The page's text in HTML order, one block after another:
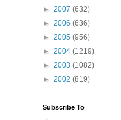
► 2007 (632)
► 2006 (636)
► 2005 (956)
► 2004 (1219)
► 2003 (1082)
► 2002 (819)
Subscribe To